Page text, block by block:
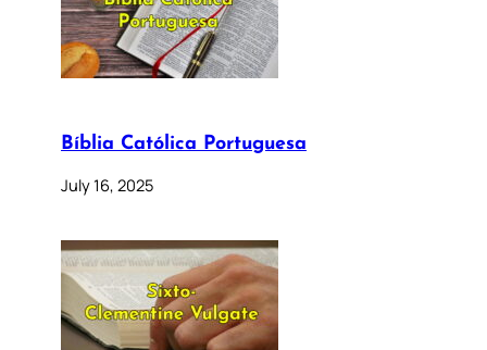
Bíblia Católica Portuguesa
July 16, 2025